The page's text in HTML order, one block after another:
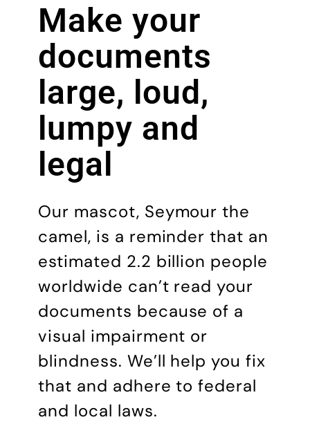
Make your
docu­ments
large, loud,
lumpy and
legal
Our mascot, Seymour the
camel, is a reminder that an
estimated 2.2 billion people
worldwide can’t read your
documents because of a
visual impairment or
blindness. We’ll help you fix
that and adhere to federal
and local laws.